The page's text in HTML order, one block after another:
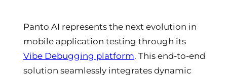
Panto AI represents the next evolution in
mobile application testing through its
Vibe Debugging platform. This end-to-end
solution seamlessly integrates dynamic